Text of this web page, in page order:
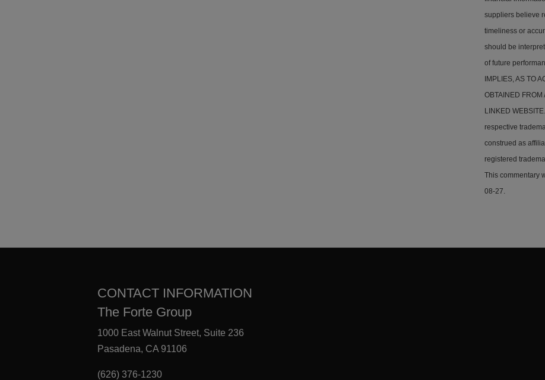
suppliers believe
timeliness or
should be
of future
IMPLIES, AS TO
OBTAINED FROM
LINKED
respective
construed as
registered
This commentary
08-27.
CONTACT INFORMATION
The Forte Group
1000 East Walnut Street, Suite 236
Pasadena, CA 91106
(626) 376-1230